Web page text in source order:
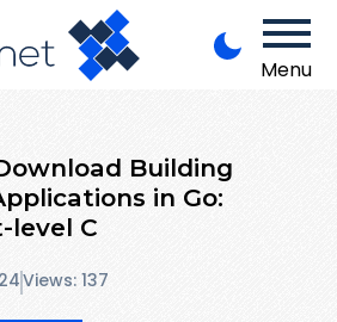
Menu
Building
in Go:
level C
Views: 137